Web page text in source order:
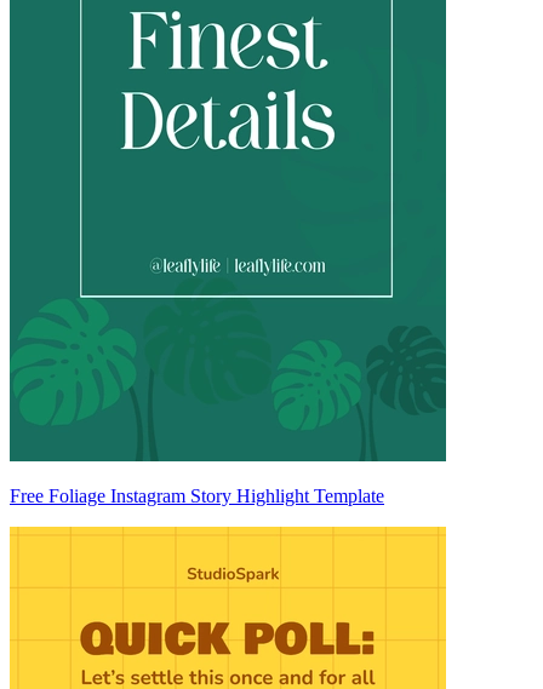
Free Foliage Instagram Story Highlight Template